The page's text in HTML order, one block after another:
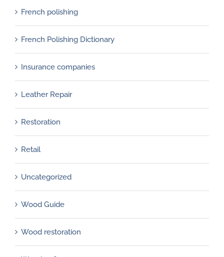
French polishing
French Polishing Dictionary
Insurance companies
Leather Repair
Restoration
Retail
Uncategorized
Wood Guide
Wood restoration